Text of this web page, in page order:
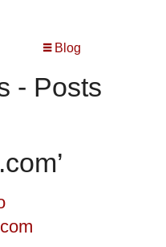
Blog
- Posts